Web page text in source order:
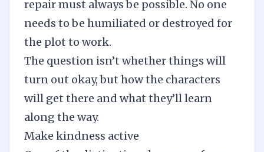
repair must always be possible. No one
needs to be humiliated or destroyed for
the plot to work.
The question isn’t whether things will
turn out okay, but how the characters
will get there and what they’ll learn
along the way.
Make kindness active